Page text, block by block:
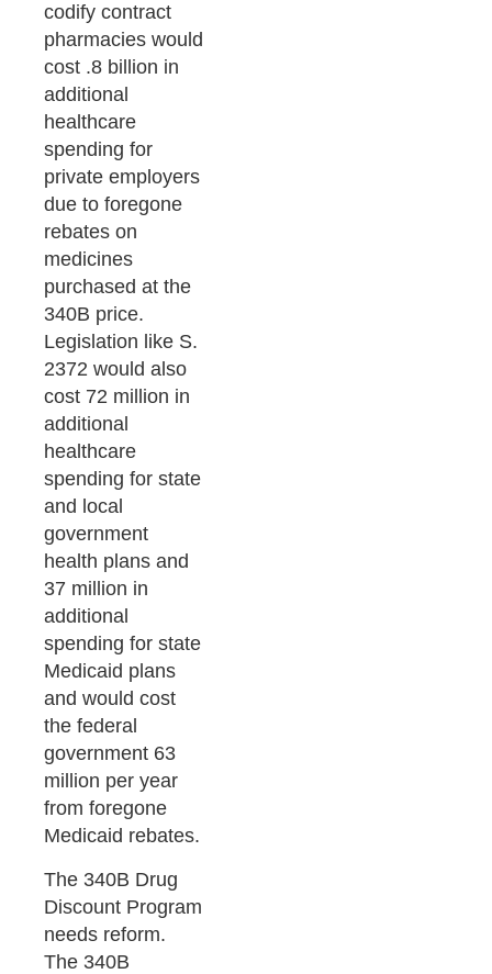
codify contract
pharmacies would
cost .8 billion in
additional
healthcare
spending for
private employers
due to foregone
rebates on
medicines
purchased at the
340B price.
Legislation like S.
2372 would also
cost 72 million in
additional
healthcare
spending for state
and local
government
health plans and
37 million in
additional
spending for state
Medicaid plans
and would cost
the federal
government 63
million per year
from foregone
Medicaid rebates.
The 340B Drug
Discount Program
needs reform.
The 340B